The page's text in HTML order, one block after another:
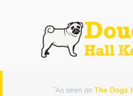
“As seen on The Dogs